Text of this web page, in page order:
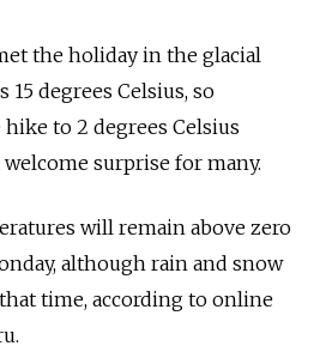
the holiday in the glacial
degrees Celsius, so
to 2 degrees Celsius
surprise for many.
will remain above zero
although rain and snow
time, according to online